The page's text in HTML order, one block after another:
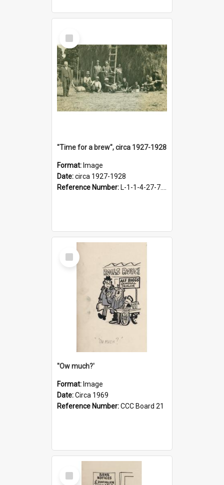
Select
Item
"Time for a brew", circa 1927-1928
Format: Image
Date:circa 1927-1928
Reference Number: L-1-1-4-27-7.17
Select
Item
''Ow much?'
Format: Image
Date:Circa 1969
Reference Number:CCC Board 21
Select
Item